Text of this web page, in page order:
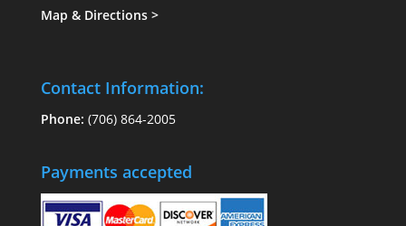
Map & Directions>
Contact Information:
Phone: (706) 864-2005
Payments accepted